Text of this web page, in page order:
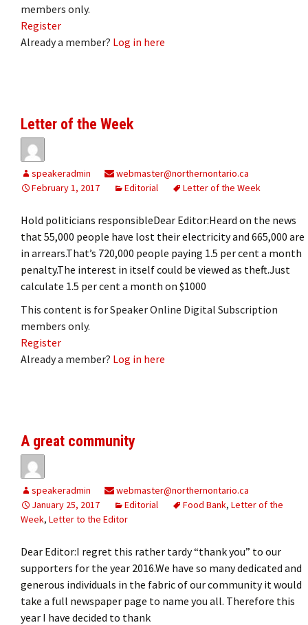
members only.
Register
Already a member? Log in here
Letter of the Week
speakeradmin
webmaster@northernontario.ca
February 1, 2017
Editorial Letter of the Week
Hold politicians responsibleDear Editor:Heard on the news
that 55,000 people have lost their electricity and 665,000 are
in arrears.That’s 720,000 people paying 1.5 per cent a month
penalty.The interest in itself could be viewed as theft.Just
calculate 1.5 per cent a month on $1000
This content is for Speaker Online Digital Subscription
members only.
Register
Already a member? Log in here
A great community
speakeradmin
webmaster@northernontario.ca
January 25, 2017
Editorial Food Bank, Letter of the
Week, Letter to the Editor
Dear Editor:I regret this rather tardy “thank you” to our
supporters for the year 2016.We have so many dedicated and
generous individuals in the fabric of our community it would
take a full newspaper page to name you all. Therefore this
year I have decided to thank